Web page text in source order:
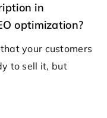
in
optimization?
your customers
to sell it, but